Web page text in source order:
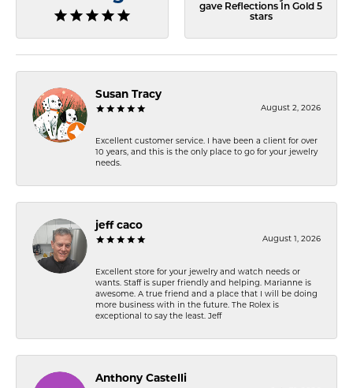
gave Reflections In Gold 5
stars
Susan Tracy
August 2, 2026
Excellent customer service. I have been a client for over
10 years, and this is the only place to go for your jewelry
needs.
jeff caco
August 1, 2026
Excellent store for your jewelry and watch needs or
wants. Staff is super friendly and helping. Marianne is
awesome. A true friend and a place that I will be doing
more business with in the future. The Rolex is
exceptional to say the least. Jeff
Anthony Castelli